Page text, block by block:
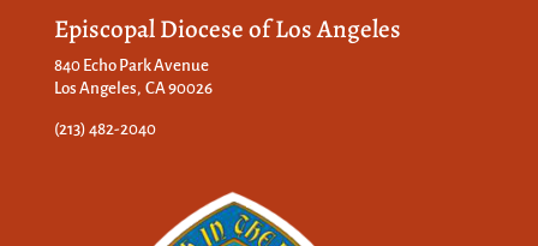
Episcopal Diocese of Los Angeles
840 Echo Park Avenue
Los Angeles, CA 90026
(213) 482-2040